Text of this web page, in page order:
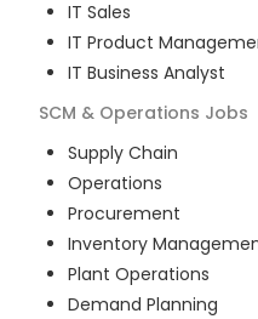
IT Sales
IT Product
IT Business Analyst
SCM & Operations Jobs
Supply Chain
Operations
Procurement
Inventory
Plant Operations
Demand Planning